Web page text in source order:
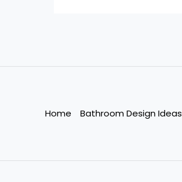
Home Bathroom Design Ideas